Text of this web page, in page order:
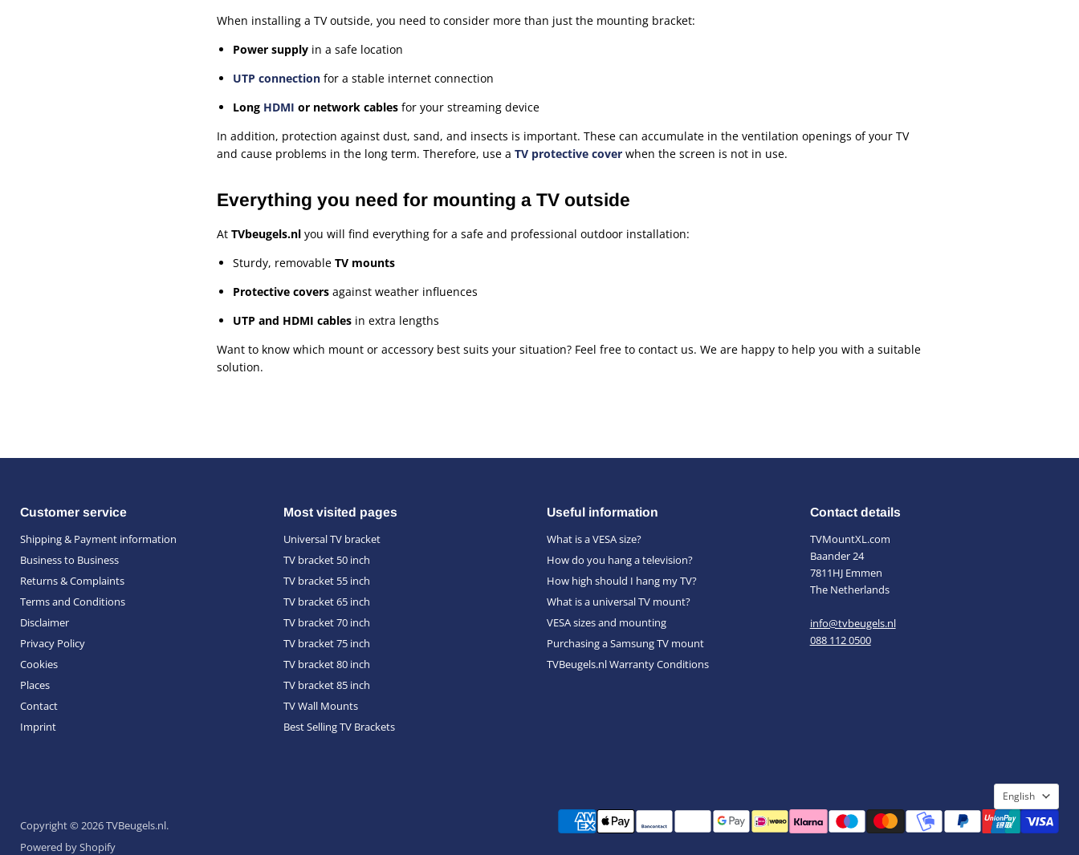
When installing a TV outside, you need to consider more than just the mounting bracket:
Power supply in a safe location
UTP connection for a stable internet connection
Long HDMI or network cables for your streaming device
In addition, protection against dust, sand, and insects is important. These can accumulate in the ventilation openings of your TV
and cause problems in the long term. Therefore, use a TV protective cover when the screen is not in use.
Everything you need for mounting a TV outside
At TVbeugels.nl you will find everything for a safe and professional outdoor installation:
Sturdy, removable TV mounts
Protective covers against weather influences
UTP and HDMI cables in extra lengths
Want to know which mount or accessory best suits your situation? Feel free to contact us. We are happy to help you with a suitable
solution.
Customer service
Shipping & Payment information
Business to Business
Returns & Complaints
Terms and Conditions
Disclaimer
Privacy Policy
Cookies
Places
Contact
Imprint
Most visited pages
Universal TV bracket
TV bracket 50 inch
TV bracket 55 inch
TV bracket 65 inch
TV bracket 70 inch
TV bracket 75 inch
TV bracket 80 inch
TV bracket 85 inch
TV Wall Mounts
Best Selling TV Brackets
Useful information
What is a VESA size?
How do you hang a television?
How high should I hang my TV?
What is a universal TV mount?
VESA sizes and mounting
Purchasing a Samsung TV mount
TVBeugels.nl Warranty Conditions
Contact details
TVMountXL.com
Baander 24
7811HJ Emmen
The Netherlands
info@tvbeugels.nl
088 112 0500
English
Copyright © 2026 TVBeugels.nl.
Powered by Shopify